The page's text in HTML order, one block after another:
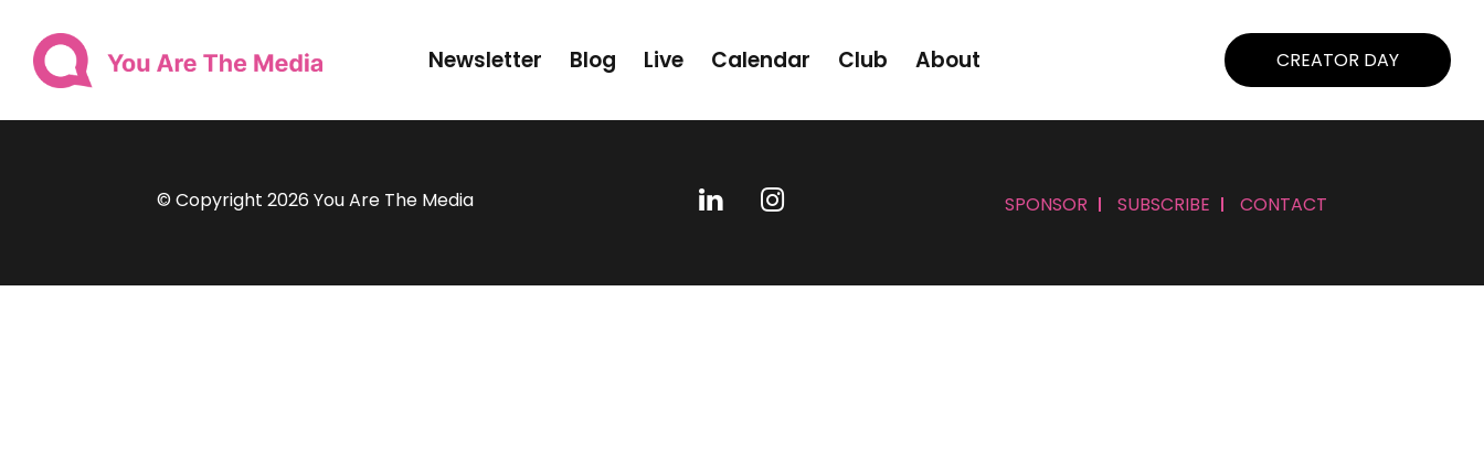
Newsletter Blog Live Calendar Club About CREATOR DAY
© Copyright 2026 You Are The Media SPONSOR SUBSCRIBE CONTACT